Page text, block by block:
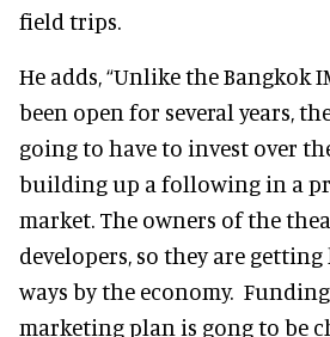
field trips.
He adds, “Unlike the Bangkok
been open for several years,
going to have to invest over
building up a following in a
market. The owners of the
developers, so they are
ways by the economy.
marketing plan is gong to be